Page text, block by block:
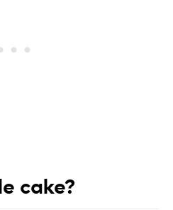
cake?